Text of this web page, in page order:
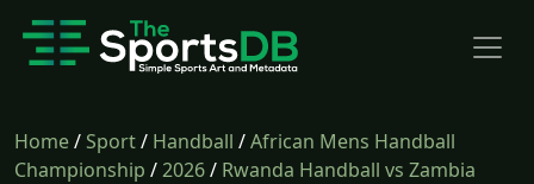
Home/Sport/ Handball /African Mens Handball
Championship /2026/ Rwanda Handball vs Zambia